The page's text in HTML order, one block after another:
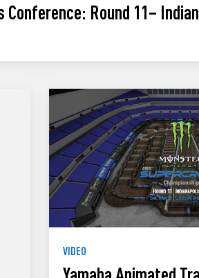
Conference: Round 11–
VIDEO